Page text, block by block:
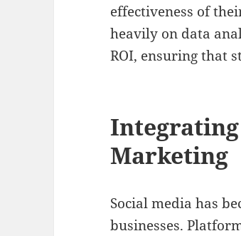
effectiveness of
heavily on data
ROI, ensuring that
Marketing
Social media has
businesses.